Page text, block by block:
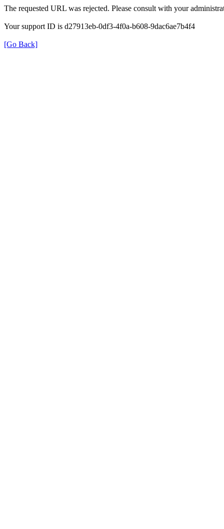
The requested URL was rejected. Please consult with your
Your support ID is d27913eb-0df3-4f0a-b608-9dac6ae7b4f4
[Go Back]